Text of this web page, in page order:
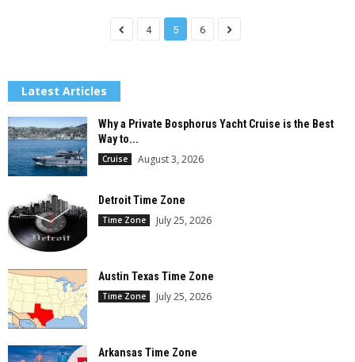
4 5 6
Latest Articles
Why a Private Bosphorus Yacht Cruise is the Best
Way to...
Cruise August 3, 2026
Detroit Time Zone
Time Zone July 25, 2026
Austin Texas Time Zone
Time Zone July 25, 2026
Arkansas Time Zone